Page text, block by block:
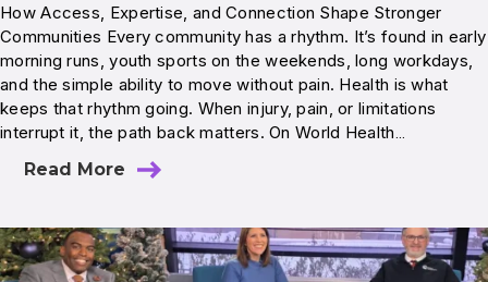
How Access, Expertise, and Connection Shape Stronger
Communities Every community has a rhythm. It’s found in early
morning runs, youth sports on the weekends, long workdays,
and the simple ability to move without pain. Health is what
keeps that rhythm going. When injury, pain, or limitations
interrupt it, the path back matters. On World Health…
Read More